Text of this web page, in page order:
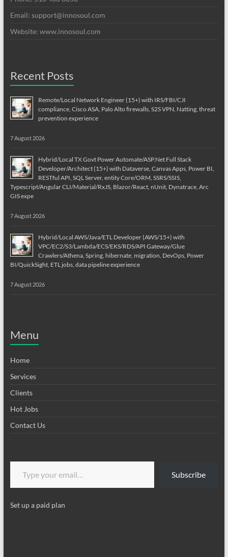
Email: support@innosoul.com
Website: www.innosoul.com
Recent Posts
Remote/Local Network Engineer (15+) with IRS/FBI/CJI
compliance, Cisco ASA, Palo Alto firewalls, S2S VPN, Natting, threat
prevention experience
7 August 2026
Hybrid/Local TX Govt Power Automate/ASP.Net Full Stack
Developer/Architect (15+) with Dataverse, Canvas Apps, Power BI,
RESTful API, SQL Server, entity Core/ORM, SSRS/SSIS,
Typescript/Angular CLI/Material/RxJS, Blazor/React, nUnit, Dynatrace, Arc
GIS expe
7 August 2026
Hybrid/Local AWS/Java/ETL Developer (AWS/15+) with
VPC/EC2/S3/Lambda/ECS/EKS/RDS/API Gateway/Glue
Crawlers/Athena, Spring, hibernate, migration, DevOps, Power
BI/QuickSight, ETL jobs, data pipeline experience
7 August 2026
Menu
Home
Services
Clients
Hot Jobs
Contact Us
Type your email…
Subscribe
Set up a paid plan